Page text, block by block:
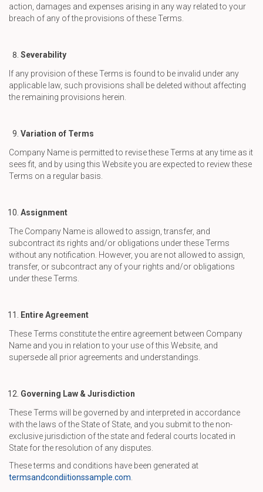
action, damages and expenses arising in any way related to your
breach of any of the provisions of these Terms.
Severability
If any provision of these Terms is found to be invalid under any
applicable law, such provisions shall be deleted without affecting
the remaining provisions herein.
Variation of Terms
Company Name is permitted to revise these Terms at any time as it
sees fit, and by using this Website you are expected to review these
Terms on a regular basis.
Assignment
The Company Name is allowed to assign, transfer, and
subcontract its rights and/or obligations under these Terms
without any notification. However, you are not allowed to assign,
transfer, or subcontract any of your rights and/or obligations
under these Terms.
Entire Agreement
These Terms constitute the entire agreement between Company
Name and you in relation to your use of this Website, and
supersede all prior agreements and understandings.
Governing Law & Jurisdiction
These Terms will be governed by and interpreted in accordance
with the laws of the State of State, and you submit to the non-
exclusive jurisdiction of the state and federal courts located in
State for the resolution of any disputes.
These terms and conditions have been generated at
termsandcondiitionssample.com